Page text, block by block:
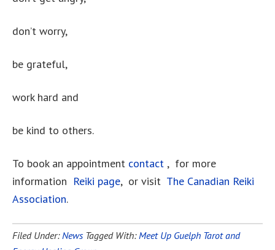
don’t worry,
be grateful,
work hard and
be kind to others.
To book an appointment contact , for more
information Reiki page, or visit The Canadian Reiki
Association.
Filed Under:News Tagged With:Meet Up Guelph Tarot and